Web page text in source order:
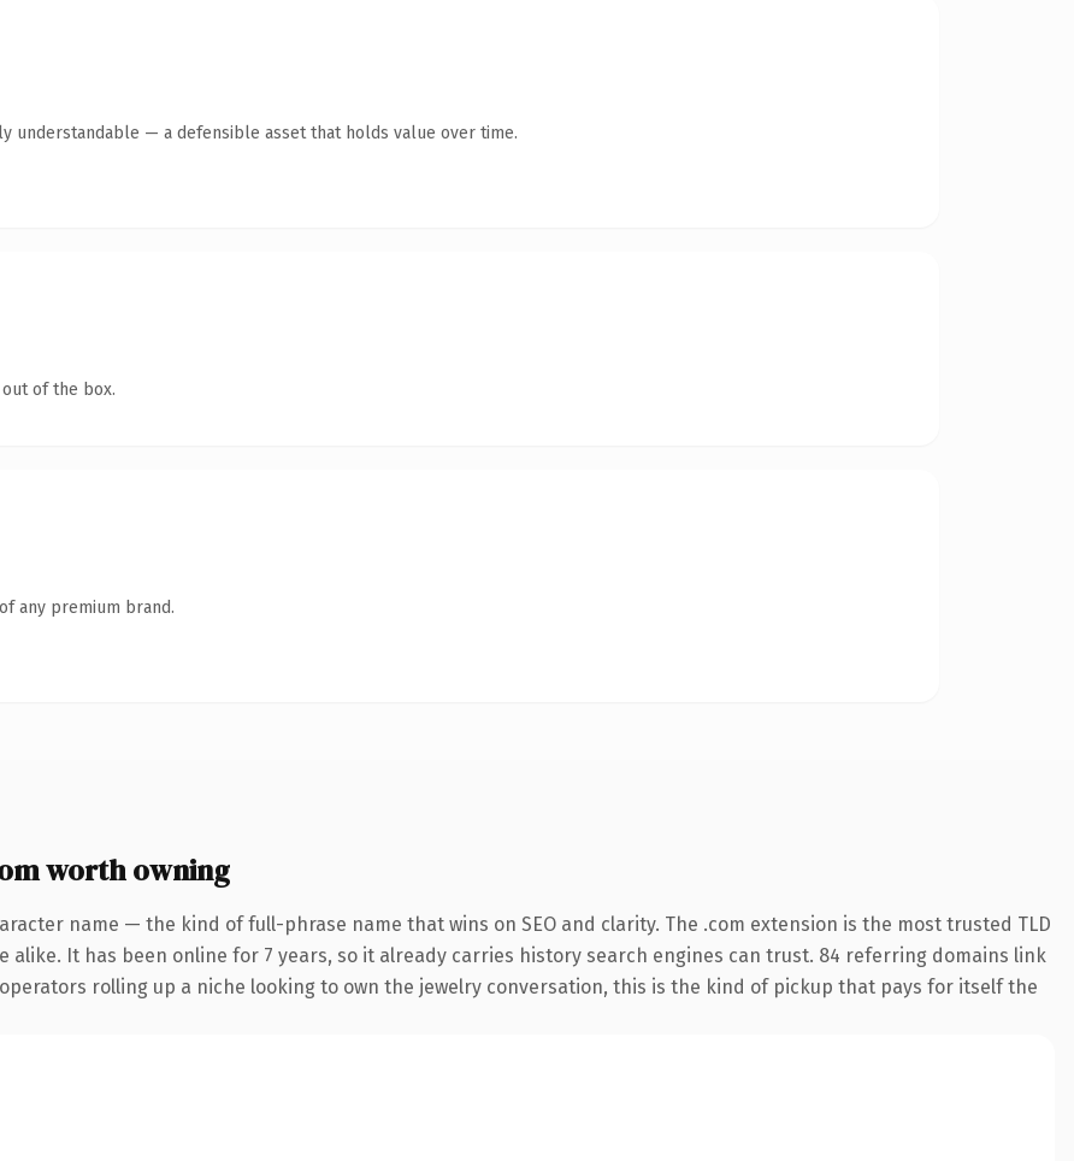
understandable — a defensible asset that holds value over time.
of the box.
any premium brand.
worth owning
name — the kind of full-phrase name that wins on SEO and clarity. The .com extension is the most trusted TLD
It has been online for 7 years, so it already carries history search engines can trust. 84 referring domains link
rolling up a niche looking to own the jewelry conversation, this is the kind of pickup that pays for itself the